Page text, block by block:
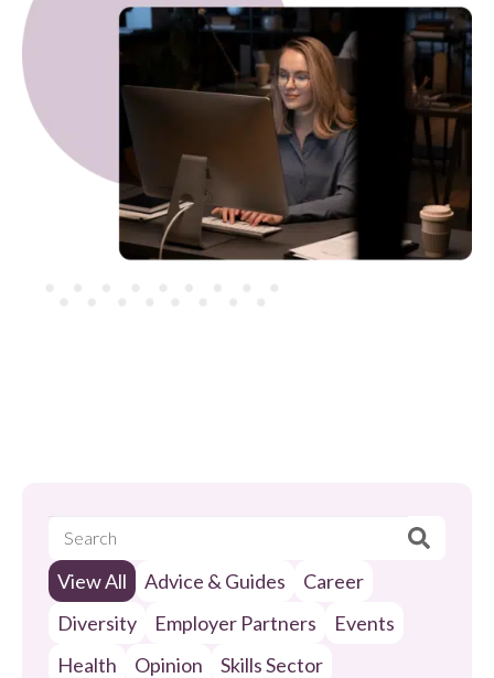
Advice & Guides
Career
Diversity
Employer Partners
Events
Health
Opinion
Skills Sector
View All